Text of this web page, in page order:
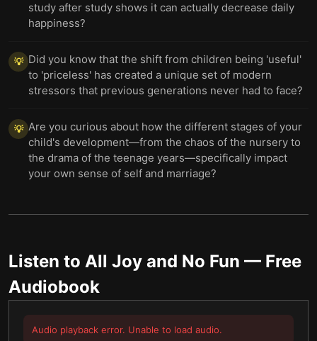
study after study shows it can actually decrease daily
happiness?
💡 Did you know that the shift from children being 'useful'
to 'priceless' has created a unique set of modern
stressors that previous generations never had to face?
💡 Are you curious about how the different stages of your
child's development—from the chaos of the nursery to
the drama of the teenage years—specifically impact
your own sense of self and marriage?
Listen to All Joy and No Fun — Free
Audiobook
Audio playback error. Unable to load audio.